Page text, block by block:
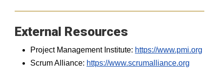
External Resources
Project Management Institute: https://www.pmi.org
Scrum Alliance: https://www.scrumalliance.org